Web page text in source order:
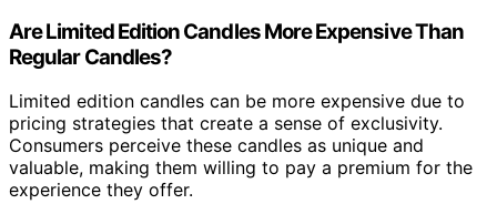
Are Limited Edition Candles More Expensive Than
Regular Candles?
Limited edition candles can be more expensive due to
pricing strategies that create a sense of exclusivity.
Consumers perceive these candles as unique and
valuable, making them willing to pay a premium for the
experience they offer.